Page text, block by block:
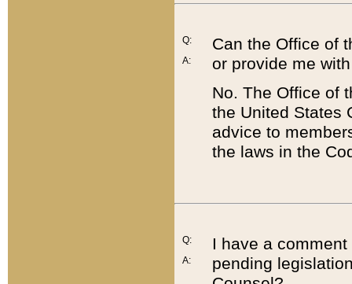
Q:
A:
Can the Office of
or provide me
No. The Office of
the United States
advice to
the laws in the
Q:
A:
I have a
pending